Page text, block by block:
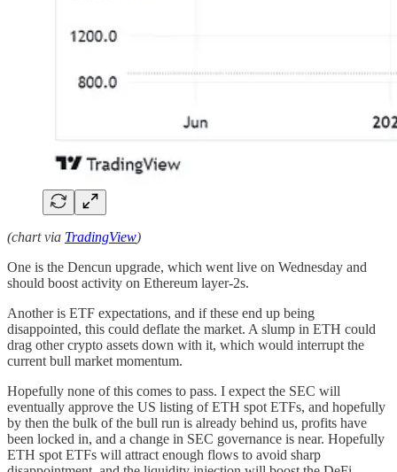
(chart via TradingView)
One is the Dencun upgrade, which went live on Wednesday and
should boost activity on Ethereum layer-2s.
Another is ETF expectations, and if these end up being
disappointed, this could deflate the market. A slump in ETH could
drag other crypto assets down with it, which would interrupt the
current bull market momentum.
Hopefully none of this comes to pass. I expect the SEC will
eventually approve the US listing of ETH spot ETFs, and hopefully
by then the bulk of the bull run is already behind us, profits have
been locked in, and a change in SEC governance is near. Hopefully
ETH spot ETFs will attract enough flows to avoid sharp